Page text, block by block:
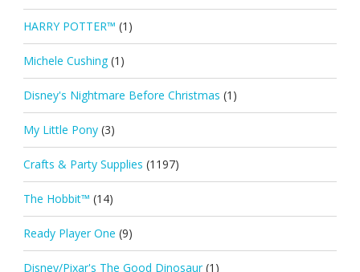
HARRY POTTER™ (1)
Michele Cushing (1)
Disney's Nightmare Before Christmas (1)
My Little Pony (3)
Crafts & Party Supplies (1197)
The Hobbit™ (14)
Ready Player One (9)
Disney/Pixar's The Good Dinosaur (1)